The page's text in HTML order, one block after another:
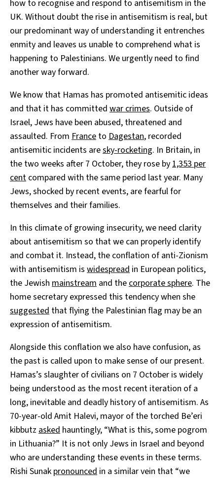
how to recognise and respond to antisemitism in the
UK. Without doubt the rise in antisemitism is real, but
our predominant way of understanding it entrenches
enmity and leaves us unable to comprehend what is
happening to Palestinians. We urgently need to find
another way forward.
We know that Hamas has promoted antisemitic ideas
and that it has committed war crimes. Outside of
Israel, Jews have been abused, threatened and
assaulted. From France to Dagestan, recorded
antisemitic incidents aresky-rocketing. In Britain, in
the two weeks after 7 October, they rose by 1,353 per
cent compared with the same period last year. Many
Jews, shocked by recent events, are fearful for
themselves and their families.
In this climate of growing insecurity, we need clarity
about antisemitism so that we can properly identify
and combat it. Instead, the conflation of anti-Zionism
with antisemitism is widespread in European politics,
the Jewish mainstream and the corporate sphere. The
home secretary expressed this tendency when she
suggested that flying the Palestinian flag may be an
expression of antisemitism.
Alongside this conflation we also have confusion, as
the past is called upon to make sense of our present.
Hamas’s slaughter of civilians on 7 October is widely
being understood as the most recent iteration of a
long, inevitable and deadly history of antisemitism. As
70-year-old Amit Halevi, mayor of the torched Be’eri
kibbutz asked hauntingly, “What is this, some pogrom
in Lithuania?” It is not only Jews in Israel and beyond
who are understanding these events in these terms.
Rishi Sunak pronounced in a similar vein that “we